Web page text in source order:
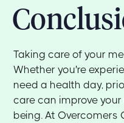
Taking care of your
Whether you're
need a health day,
care can improve
being. At Overcomers